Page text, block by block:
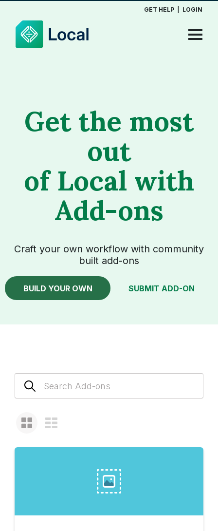
GET HELP LOGIN
Get the most
out
of Local with
Add-ons
Craft your own workflow with community
built add-ons
BUILD YOUR OWN SUBMIT ADD-ON